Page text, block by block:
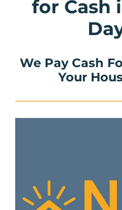
for Cash
We Pay Cash
Your